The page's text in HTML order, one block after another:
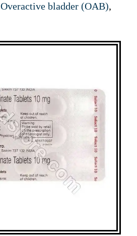
Overactive bladder (OAB),